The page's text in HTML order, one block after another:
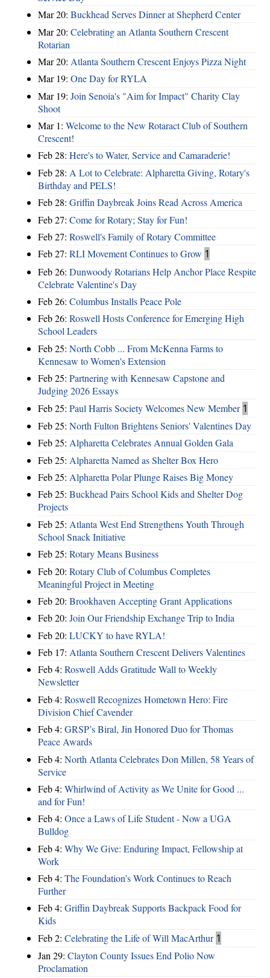
Mar 20: Buckhead Serves Dinner at Shepherd Center
Mar 20: Celebrating an Atlanta Southern Crescent
Rotarian
Mar 20: Atlanta Southern Crescent Enjoys Pizza Night
Mar 19: One Day for RYLA
Mar 19: Join Senoia's "Aim for Impact" Charity Clay
Shoot
Mar 1: Welcome to the New Rotaract Club of Southern
Crescent!
Feb 28: Here's to Water, Service and Camaraderie!
Feb 28: A Lot to Celebrate: Alpharetta Giving, Rotary's
Birthday and PELS!
Feb 28: Griffin Daybreak Joins Read Across America
Feb 27: Come for Rotary; Stay for Fun!
Feb 27: Roswell's Family of Rotary Committee
Feb 27: RLI Movement Continues to Grow 1
Feb 26: Dunwoody Rotarians Help Anchor Place Respite
Celebrate Valentine's Day
Feb 26: Columbus Installs Peace Pole
Feb 26: Roswell Hosts Conference for Emerging High
School Leaders
Feb 25: North Cobb ... From McKenna Farms to
Kennesaw to Women's Extension
Feb 25: Partnering with Kennesaw Capstone and
Judging 2026 Essays
Feb 25: Paul Harris Society Welcomes New Member 1
Feb 25: North Fulton Brightens Seniors' Valentines Day
Feb 25: Alpharetta Celebrates Annual Golden Gala
Feb 25: Alpharetta Named as Shelter Box Hero
Feb 25: Alpharetta Polar Plunge Raises Big Money
Feb 25: Buckhead Pairs School Kids and Shelter Dog
Projects
Feb 25: Atlanta West End Strengthens Youth Through
School Snack Initiative
Feb 25: Rotary Means Business
Feb 20: Rotary Club of Columbus Completes
Meaningful Project in Meeting
Feb 20: Brookhaven Accepting Grant Applications
Feb 20: Join Our Friendship Exchange Trip to India
Feb 20: LUCKY to have RYLA!
Feb 17: Atlanta Southern Crescent Delivers Valentines
Feb 4: Roswell Adds Gratitude Wall to Weekly
Newsletter
Feb 4: Roswell Recognizes Hometown Hero: Fire
Division Chief Cavender
Feb 4: GRSP’s Biral, Jin Honored Duo for Thomas
Peace Awards
Feb 4: North Atlanta Celebrates Don Millen, 58 Years of
Service
Feb 4: Whirlwind of Activity as We Unite for Good ...
and for Fun!
Feb 4: Once a Laws of Life Student - Now a UGA
Bulldog
Feb 4: Why We Give: Enduring Impact, Fellowship at
Work
Feb 4: The Foundation’s Work Continues to Reach
Further
Feb 4: Griffin Daybreak Supports Backpack Food for
Kids
Feb 2: Celebrating the Life of Will MacArthur 1
Jan 29: Clayton County Issues End Polio Now
Proclamation